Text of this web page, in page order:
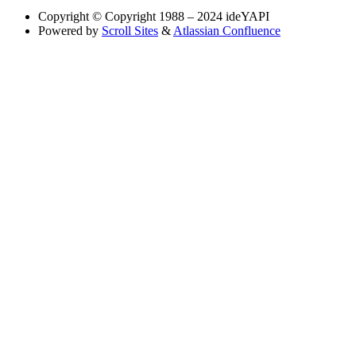
Copyright © Copyright 1988 – 2024 ideYAPI
Powered by Scroll Sites & Atlassian Confluence